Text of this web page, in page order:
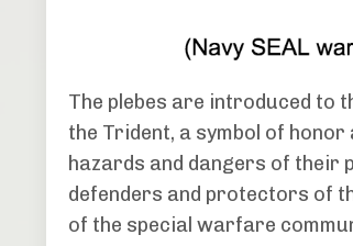
The plebes are introduced to
the Trident, a symbol of
hazards and dangers of their
defenders and protectors of
of the special warfare